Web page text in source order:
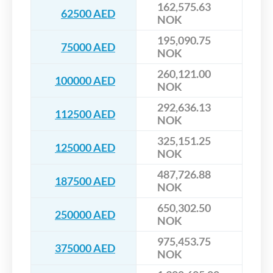
62500 AED
162,575.63
NOK
75000 AED
195,090.75
NOK
100000 AED
260,121.00
NOK
112500 AED
292,636.13
NOK
125000 AED
325,151.25
NOK
187500 AED
487,726.88
NOK
250000 AED
650,302.50
NOK
375000 AED
975,453.75
NOK